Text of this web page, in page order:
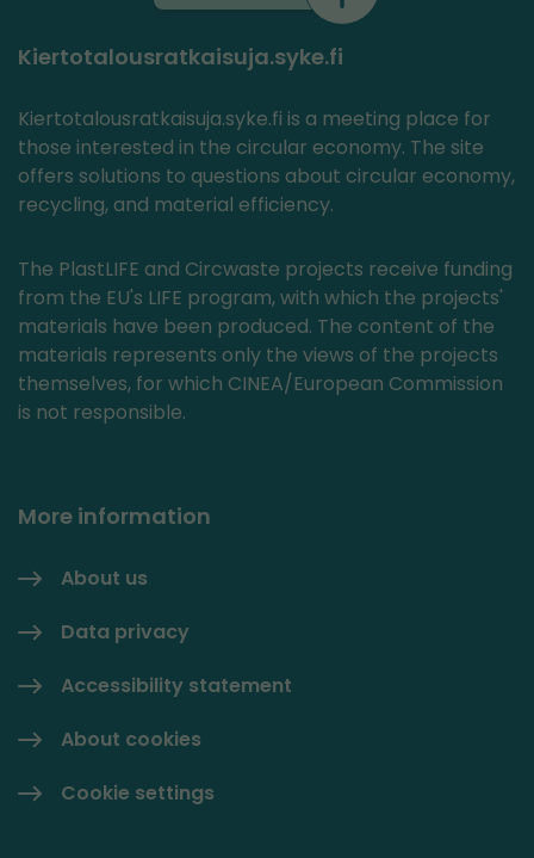
Kiertotalousratkaisuja.syke.fi
Kiertotalousratkaisuja.syke.fi is a meeting place for
those interested in the circular economy. The site
offers solutions to questions about circular economy,
recycling, and material efficiency.
The PlastLIFE and Circwaste projects receive funding
from the EU's LIFE program, with which the projects'
materials have been produced. The content of the
materials represents only the views of the projects
themselves, for which CINEA/European Commission
is not responsible.
More information
About us
Data privacy
Accessibility statement
About cookies
Cookie settings